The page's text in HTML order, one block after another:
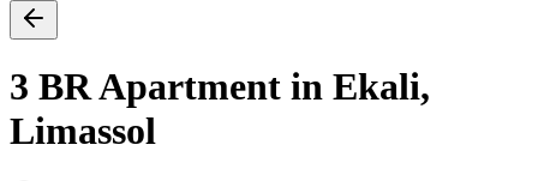
3 BR Apartment in Ekali,
Limassol